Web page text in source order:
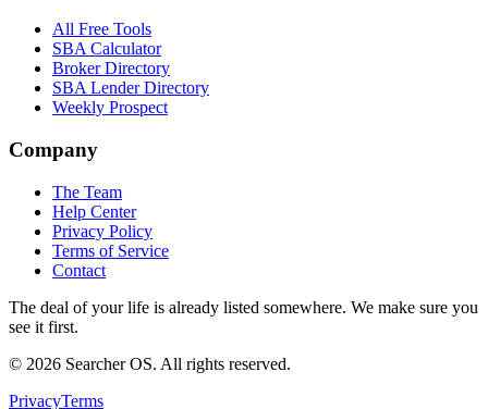
All Free Tools
SBA Calculator
Broker Directory
SBA Lender Directory
Weekly Prospect
Company
The Team
Help Center
Privacy Policy
Terms of Service
Contact
The deal of your life is already listed somewhere. We make sure you
see it first.
© 2026 Searcher OS. All rights reserved.
PrivacyTerms